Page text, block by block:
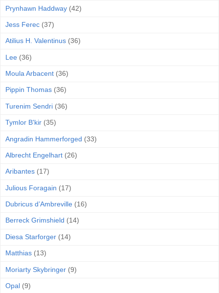
Prynhawn Haddway (42)
Jess Ferec (37)
Atilius H. Valentinus (36)
Lee (36)
Moula Arbacent (36)
Pippin Thomas (36)
Turenim Sendri (36)
Tymlor B'kir (35)
Angradin Hammerforged (33)
Albrecht Engelhart (26)
Aribantes (17)
Julious Foragain (17)
Dubricus d’Ambreville (16)
Berreck Grimshield (14)
Diesa Starforger (14)
Matthias (13)
Moriarty Skybringer (9)
Opal (9)